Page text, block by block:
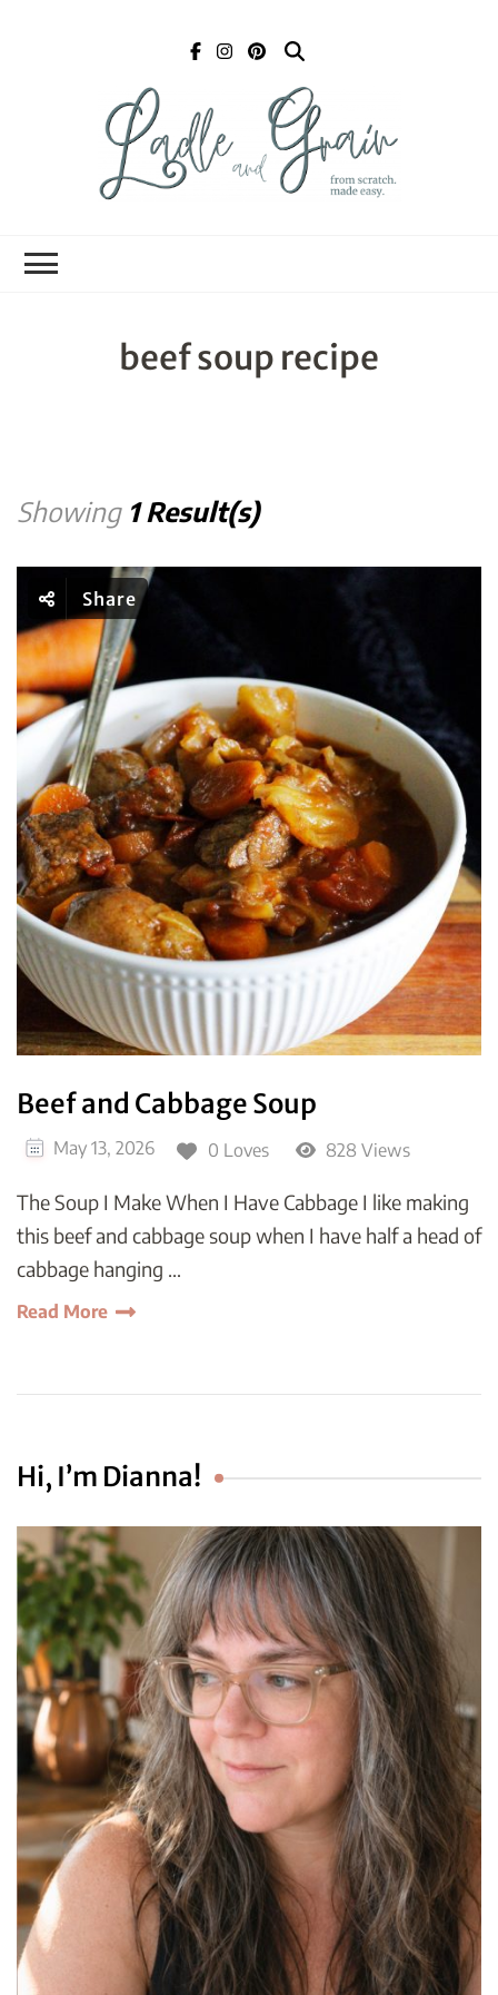
beef soup recipe
Showing 1 Result(s)
Share
Beef and Cabbage Soup
May 13, 2026 0 Loves 828 Views
The Soup I Make When I Have Cabbage I like making
this beef and cabbage soup when I have half a head of
cabbage hanging …
Read More
Hi, I’m Dianna!